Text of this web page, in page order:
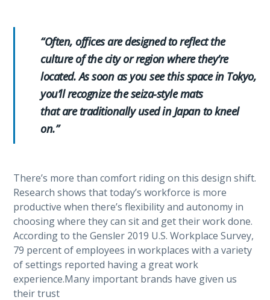
“Often, offices are designed to reflect the
culture of the city or region where they’re
located. As soon as you see this space in Tokyo,
you’ll recognize the seiza-style mats
that are traditionally used in Japan to kneel
on.”
There’s more than comfort riding on this design shift.
Research shows that today’s workforce is more
productive when there’s flexibility and autonomy in
choosing where they can sit and get their work done.
According to the Gensler 2019 U.S. Workplace Survey,
79 percent of employees in workplaces with a variety
of settings reported having a great work
experience.Many important brands have given us
their trust